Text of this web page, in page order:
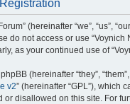
(hereinafter “we”, “us”,
do not access or use
as your continued use of
(hereinafter “they”,
v2” (hereinafter “GPL”), which
or disallowed on this site. For